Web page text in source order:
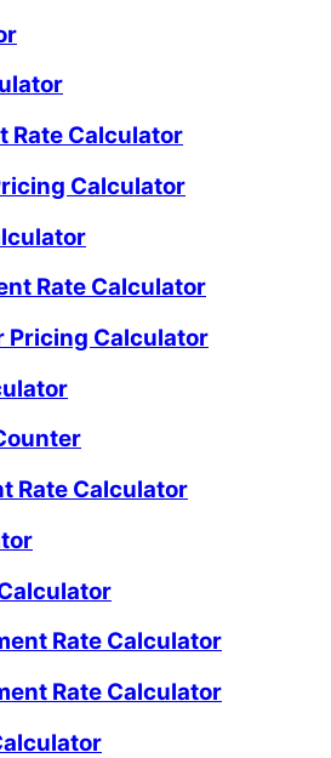
Rate Calculator
Calculator
Rate Calculator
Pricing Calculator
Rate Calculator
Rate Calculator
Rate Calculator